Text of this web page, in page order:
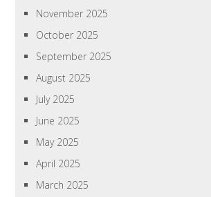
November 2025
October 2025
September 2025
August 2025
July 2025
June 2025
May 2025
April 2025
March 2025